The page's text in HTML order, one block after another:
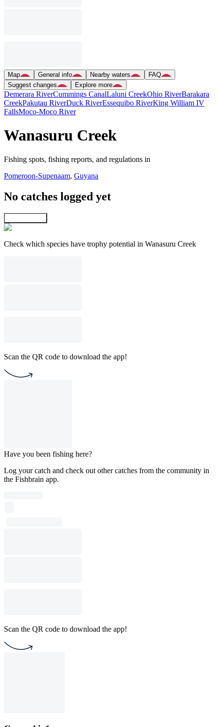
Map General info Nearby waters
FAQ
Suggest changes
Explore more
Demerara RiverCummings CanalLaluni CreekOhio RiverBarakara
CreekPakutau RiverDuck RiverEssequibo RiverKing William IV
FallsMoco-Moco River
Wanasuru Creek
Fishing spots, fishing reports, and regulations in
Pomeroon-Supenaam, Guyana
No catches logged yet
Check which species have trophy potential in Wanasuru Creek
Scan the QR code to download the app!
Have you been fishing here?
Log your catch and check out other catches from the community in
the Fishbrain app.
Scan the QR code to download the app!